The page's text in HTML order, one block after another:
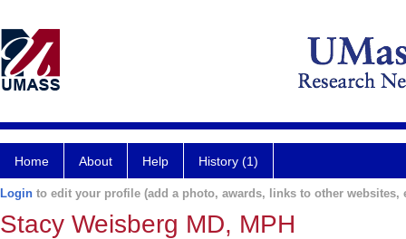
Home About Help History (1)
Login to edit your profile (add a photo, awards, links to other websites,
Stacy Weisberg MD, MPH